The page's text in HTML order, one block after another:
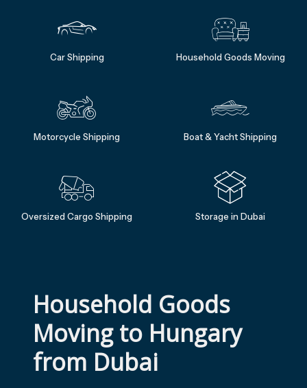
Car Shipping Household Goods Moving
Motorcycle Shipping Boat & Yacht Shipping
Oversized Cargo Shipping Storage in Dubai
Household Goods
Moving to Hungary
from Dubai